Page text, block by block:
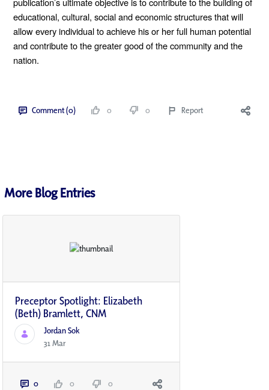
educational, cultural, social and economic structures that will
allow every individual to achieve his or her full human potential
and contribute to the greater good of the community and the
nation.
Comment (0) 0 0 Report
More Blog Entries
Preceptor Spotlight: Elizabeth
(Beth) Bramlett, CNM
Jordan Sok
31 Mar
0 0 0